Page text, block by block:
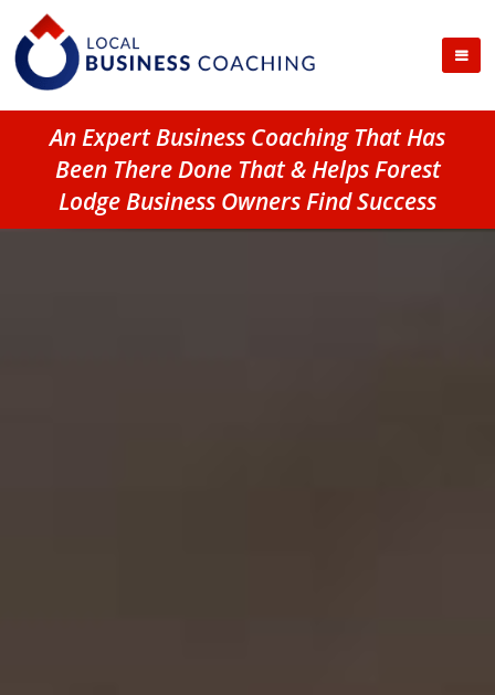
An Expert Business Coaching That Has
Been There Done That & Helps Forest
Lodge Business Owners Find Success